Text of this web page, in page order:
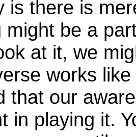
is there is
might be a
at it, we
works
that our
in playing it.